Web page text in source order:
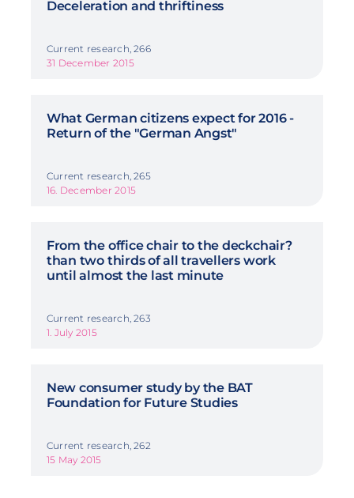
Deceleration and thriftiness
Current research, 266
31 December 2015
What German citizens expect for 2016 -
Return of the "German Angst"
Current research, 265
16. December 2015
From the office chair to the deckchair?
than two thirds of all travellers work
until almost the last minute
Current research, 263
1. July 2015
New consumer study by the BAT
Foundation for Future Studies
Current research, 262
15 May 2015